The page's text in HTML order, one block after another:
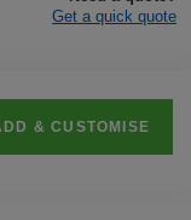
Get a quick quote
& CUSTOMISE